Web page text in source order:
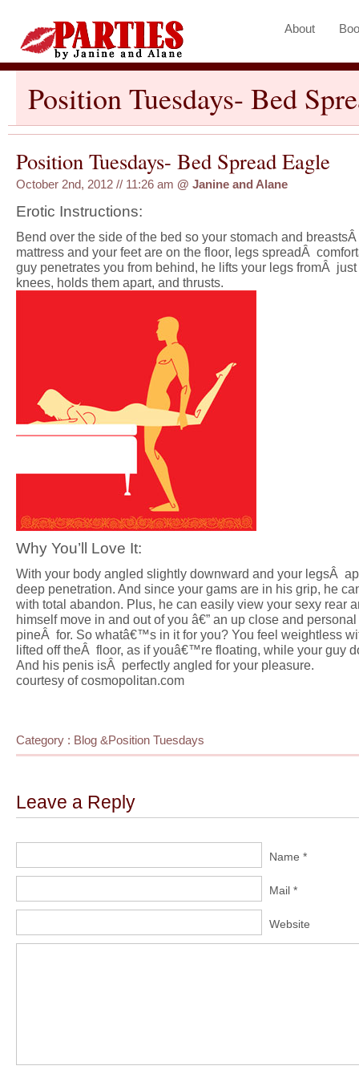
About
Position Tuesdays- Bed
Position Tuesdays- Bed Spread Eagle
October 2nd, 2012 // 11:26 am @ Janine and Alane
Erotic Instructions:
Bend over the side of the bed so your stomach and
mattress and your feet are on the floor, legs spreadÂ
guy penetrates you from behind, he lifts your legs fromÂ
knees, holds them apart, and thrusts.
Why You’ll Love It:
With your body angled slightly downward and your legsÂ
deep penetration. And since your gams are in his grip, he
with total abandon. Plus, he can easily view your sexy rear
himself move in and out of you â€” an up close and
pineÂ for. So whatâ€™s in it for you? You feel weightless
lifted off theÂ floor, as if youâ€™re floating, while your guy
And his penis isÂ perfectly angled for your pleasure.
courtesy of cosmopolitan.com
Category : Blog &Position Tuesdays
Leave a Reply
Name *
Mail *
Website